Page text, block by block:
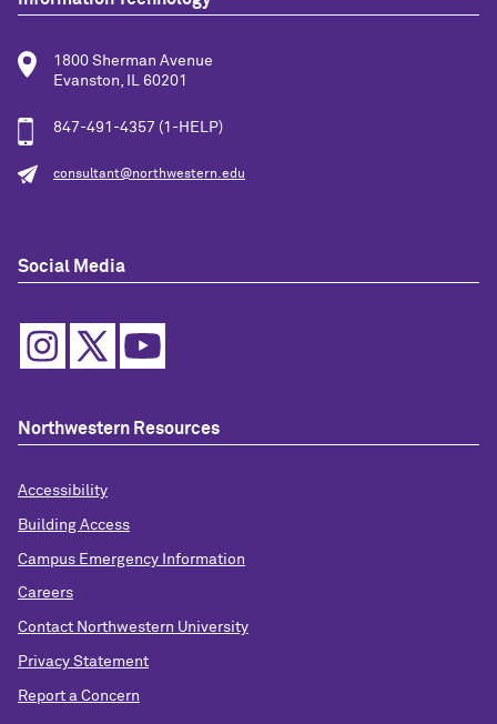
1800 Sherman Avenue
Evanston, IL 60201
847-491-4357 (1-HELP)
consultant@northwestern.edu
Social Media
Northwestern Resources
Accessibility
Building Access
Campus Emergency Information
Careers
Contact Northwestern University
Privacy Statement
Report a Concern